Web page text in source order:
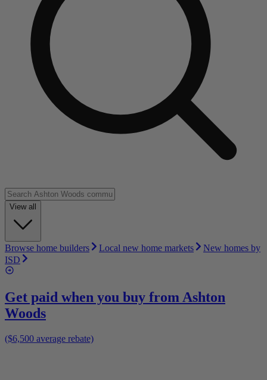
View all
Browse home builders Local new home markets
New homes by
ISD
Get paid when you buy from Ashton
Woods
($6,500 average rebate)